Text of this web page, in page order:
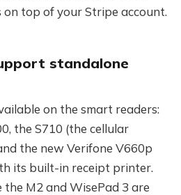
top of your Stripe account.
standalone
on the smart readers:
the S710 (the cellular
the new Verifone V660p
its built-in receipt printer.
M2 and WisePad 3 are